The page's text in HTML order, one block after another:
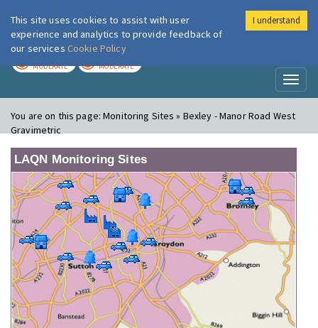
London Air
MODERATE MODERATE
You are on this page:Monitoring Sites » Bexley - Manor Road West
Gravimetric
LAQN Monitoring Sites
This site uses cookies to assist with user
experience and analytics to provide feedback of
our services Cookie Policy
I understand